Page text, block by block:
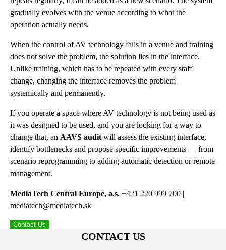
gradually evolves with the venue according to what the
operation actually needs.
When the control of AV technology fails in a venue and training
does not solve the problem, the solution lies in the interface.
Unlike training, which has to be repeated with every staff
change, changing the interface removes the problem
systemically and permanently.
If you operate a space where AV technology is not being used as
it was designed to be used, and you are looking for a way to
change that, an AAVS audit will assess the existing interface,
identify bottlenecks and propose specific improvements — from
scenario reprogramming to adding automatic detection or remote
management.
MediaTech Central Europe, a.s. +421 220 999 700 |
mediatech@mediatech.sk
Contact Us
CONTACT US